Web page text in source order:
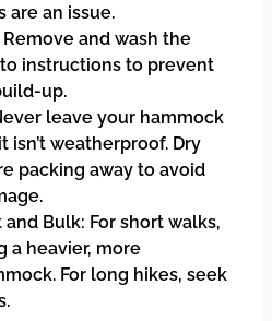
are an issue.
and wash the
instructions to prevent
up.
leave your hammock
weatherproof. Dry
packing away to avoid
Bulk: For short walks,
a heavier, more
For long hikes, seek